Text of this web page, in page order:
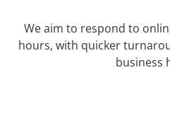
We aim to respond to
hours, with quicker
business